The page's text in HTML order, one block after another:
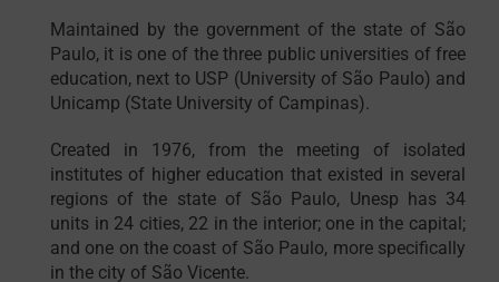
Maintained by the government of the state of São
Paulo, it is one of the three public universities of free
education, next to USP (University of São Paulo) and
Unicamp (State University of Campinas).
Created in 1976, from the meeting of isolated
institutes of higher education that existed in several
regions of the state of São Paulo, Unesp has 34
units in 24 cities, 22 in the interior; one in the capital;
and one on the coast of São Paulo, more specifically
in the city of São Vicente.